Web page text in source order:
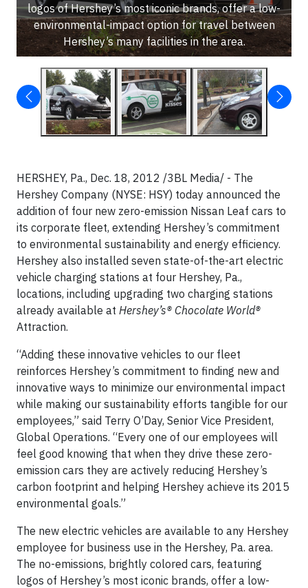
logos of Hershey’s most iconic brands, offer a low-
environmental-impact option for travel between
Hershey’s many facilities in the area.
HERSHEY, Pa., Dec. 18, 2012 /3BL Media/ - The
Hershey Company (NYSE: HSY) today announced the
addition of four new zero-emission Nissan Leaf cars to
its corporate fleet, extending Hershey’s commitment
to environmental sustainability and energy efficiency.
Hershey also installed seven state-of-the-art electric
vehicle charging stations at four Hershey, Pa.,
locations, including upgrading two charging stations
already available at Hershey’s® Chocolate World®
Attraction.
“Adding these innovative vehicles to our fleet
reinforces Hershey’s commitment to finding new and
innovative ways to minimize our environmental impact
while making our sustainability efforts tangible for our
employees,” said Terry O’Day, Senior Vice President,
Global Operations. “Every one of our employees will
feel good knowing that when they drive these zero-
emission cars they are actively reducing Hershey’s
carbon footprint and helping Hershey achieve its 2015
environmental goals.”
The new electric vehicles are available to any Hershey
employee for business use in the Hershey, Pa. area.
The no-emissions, brightly colored cars, featuring
logos of Hershey’s most iconic brands, offer a low-